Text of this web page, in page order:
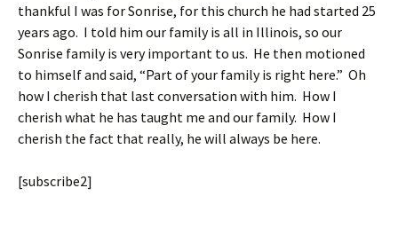
thankful I was for Sonrise, for this church he had started 25
years ago. I told him our family is all in Illinois, so our
Sonrise family is very important to us. He then motioned
to himself and said, “Part of your family is right here.” Oh
how I cherish that last conversation with him. How I
cherish what he has taught me and our family. How I
cherish the fact that really, he will always be here.
[subscribe2]